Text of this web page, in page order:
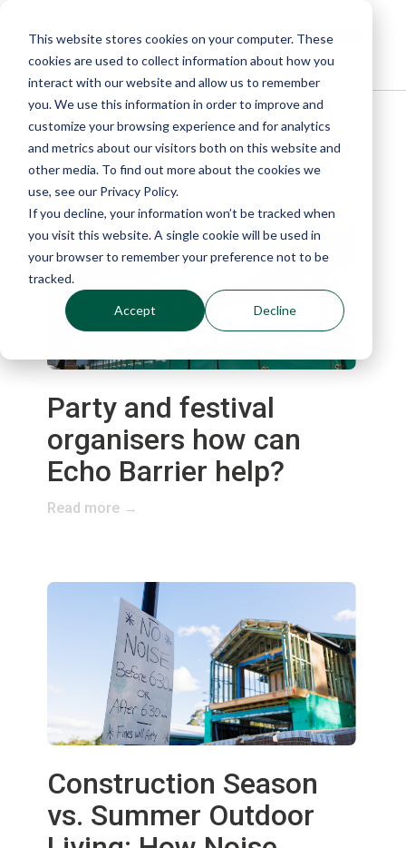
This website stores cookies on your computer. These
cookies are used to collect information about how you
interact with our website and allow us to remember
you. We use this information in order to improve and
customize your browsing experience and for analytics
and metrics about our visitors both on this website and
other media. To find out more about the cookies we
use, see our Privacy Policy.
If you decline, your information won’t be tracked when
you visit this website. A single cookie will be used in
your browser to remember your preference not to be
tracked.
Accept Decline
Blog
Party and festival
organisers how can
Echo Barrier help?
Read more →
Construction Season
vs. Summer Outdoor